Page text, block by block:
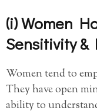
(i) Women
Sensitivity &
Women tend to
They have open
ability to